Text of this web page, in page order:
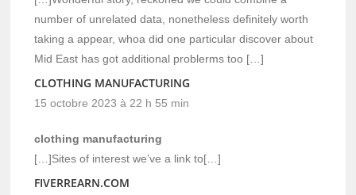
number of unrelated data, nonetheless definitely worth
taking a appear, whoa did one particular discover about
Mid East has got additional problerms too […]
CLOTHING MANUFACTURING
15 octobre 2023 à 22 h 55 min
clothing manufacturing
[…]Sites of interest we’ve a link to[…]
FIVERREARN.COM